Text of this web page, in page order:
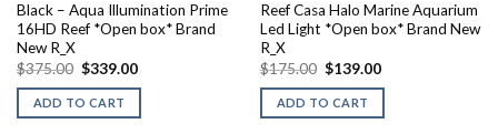
Black – Aqua Illumination Prime
16HD Reef *Open box* Brand
New R_X
$375.00 Original
price
was:
$375.00.
$339.00Current
is:
ADD TO CART
Reef Casa Halo Marine Aquarium
Led Light *Open box* Brand New
R_X
$175.00 Original
price
was:
$175.00.
$139.00Current
is:
ADD TO CART